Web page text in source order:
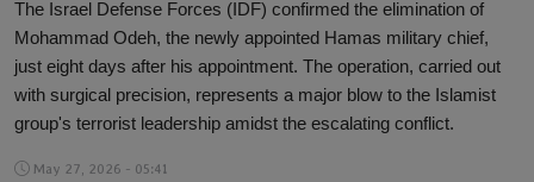
ENTERTAINMENT
BUSINESS
Sports
The Israel Defense Forces (IDF) confirmed the elimination of
Mohammad Odeh, the newly appointed Hamas military chief,
just eight days after his appointment. The operation, carried out
with surgical precision, represents a major blow to the Islamist
group's terrorist leadership amidst the escalating conflict.
May 27, 2026 - 05:41